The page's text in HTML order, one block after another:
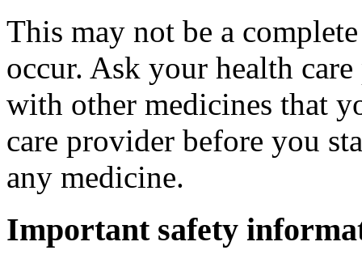
This may not be a
occur. Ask your health
with other medicines that
care provider before you
any medicine.
Important safety